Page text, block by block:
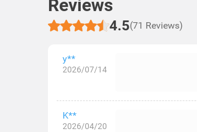
Reviews
4.5(71 Reviews)
y**
2026/07/14
K**
2026/04/20